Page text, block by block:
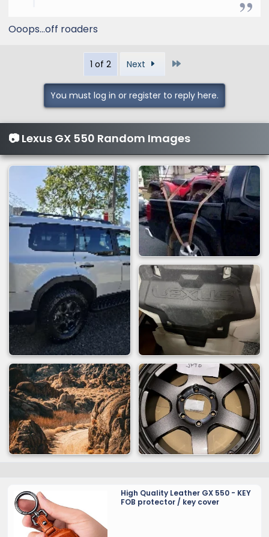
Ooops…off roaders
1 of 2 Next
You must log in or register to reply here.
📷 Lexus GX 550 Random Images
High Quality Leather GX 550 - KEY
FOB protector / key cover